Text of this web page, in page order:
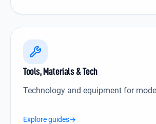
Tools, Materials & Tech icon
Tools, Materials & Tech
Technology and equipment for
Explore guides→